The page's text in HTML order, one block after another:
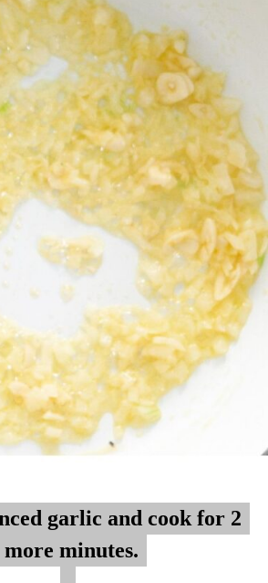
garlic and cook for 2
more minutes.
garlic and cook for 2
more minutes.